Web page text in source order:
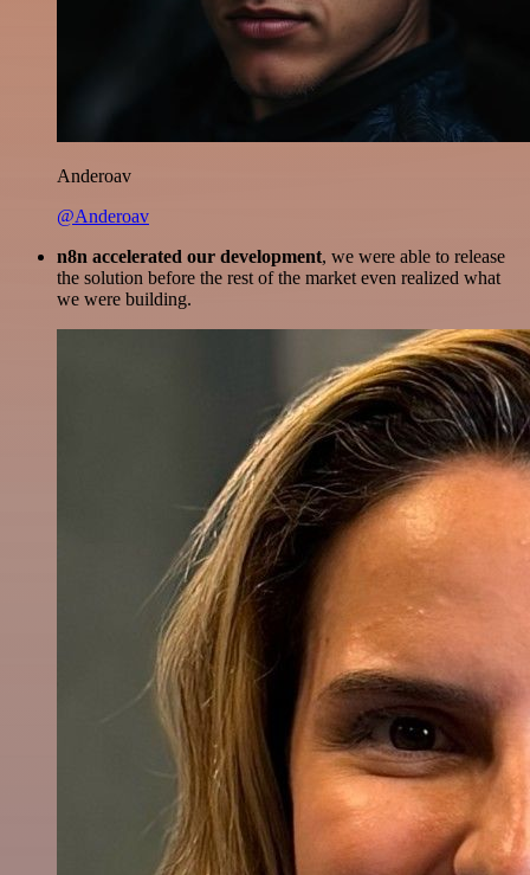
Anderoav
@Anderoav
n8n accelerated our development, we were able to release
the solution before the rest of the market even realized what
we were building.